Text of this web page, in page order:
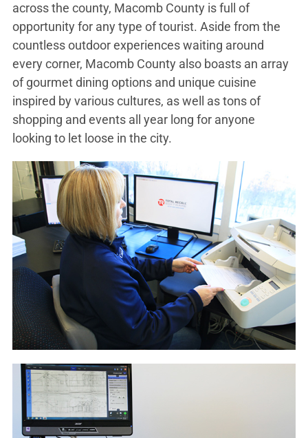
across the county, Macomb County is full of
opportunity for any type of tourist. Aside from the
countless outdoor experiences waiting around
every corner, Macomb County also boasts an array
of gourmet dining options and unique cuisine
inspired by various cultures, as well as tons of
shopping and events all year long for anyone
looking to let loose in the city.